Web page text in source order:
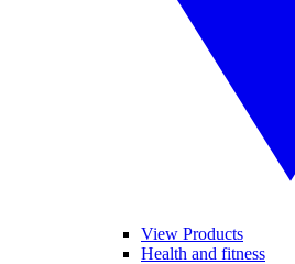
View Products
Health and fitness